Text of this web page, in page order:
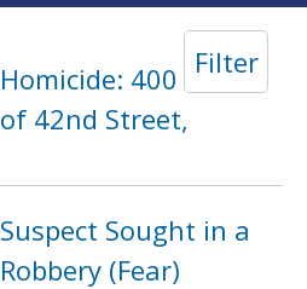
Filter
Homicide: 400 Block
of 42nd Street,
Suspect Sought in a
Robbery (Fear)